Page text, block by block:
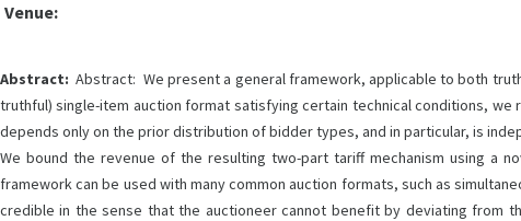
Venue:
Abstract: Abstract: We present a general framework, applicable to both
truthful) single-item auction format satisfying certain technical conditions,
depends only on the prior distribution of bidder types, and in particular, is
We bound the revenue of the resulting two-part tariff mechanism using a
framework can be used with many common auction formats, such as
credible in the sense that the auctioneer cannot benefit by deviating from